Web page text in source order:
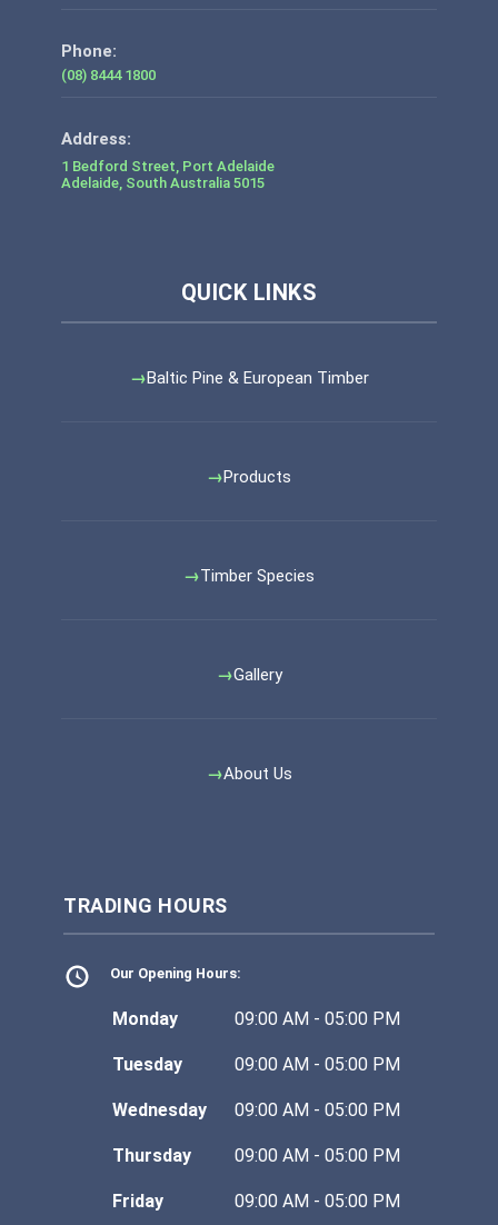
Phone:
(08) 8444 1800
1 Bedford Street, Port Adelaide
Adelaide, South Australia 5015
Baltic Pine & European Timber
Products
Timber Species
Gallery
About Us
TRADING HOURS
Our Opening Hours:
Monday 09:00 AM - 05:00 PM
Tuesday 09:00 AM - 05:00 PM
Wednesday 09:00 AM - 05:00 PM
Thursday 09:00 AM - 05:00 PM
Friday 09:00 AM - 05:00 PM